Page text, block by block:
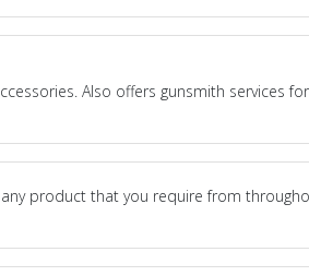
Also offers gunsmith services
product that you require from